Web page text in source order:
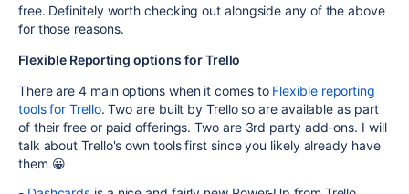
free. Definitely worth checking out alongside any of the above
for those reasons.
Flexible Reporting options for Trello
There are 4 main options when it comes to Flexible reporting
tools for Trello. Two are built by Trello so are available as part
of their free or paid offerings. Two are 3rd party add-ons. I will
talk about Trello's own tools first since you likely already have
them 😀